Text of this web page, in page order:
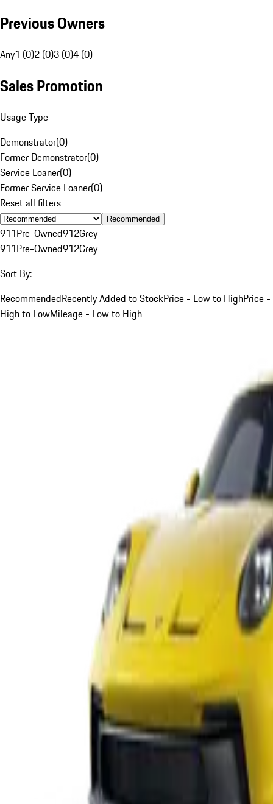
Previous Owners
Any1 (0)2 (0)3 (0)4 (0)
Sales Promotion
Usage Type
Demonstrator(0)
Former Demonstrator(0)
Service Loaner(0)
Former Service Loaner(0)
Reset all filters
Recommended
911Pre-Owned912Grey
911Pre-Owned912Grey
Sort By:
RecommendedRecently Added to StockPrice - Low to HighPrice -
High to LowMileage - Low to High